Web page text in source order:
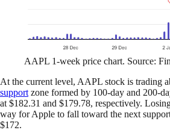
AAPL 1-week price chart. Source:
At the current level, AAPL stock is trading
support zone formed by 100-day and 200-
at $182.31 and $179.78, respectively.
way for Apple to fall toward the next
$172.